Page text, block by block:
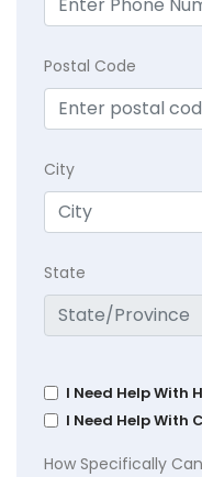
Postal Code
City
State
I Need Help With
I Need Help With
How Specifically